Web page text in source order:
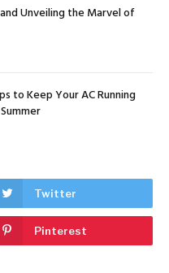
Unveiling the Marvel of
to Keep Your AC Running
Twitter
Pinterest